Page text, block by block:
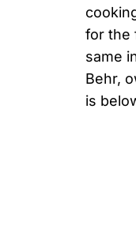
for the
same
Behr,
is